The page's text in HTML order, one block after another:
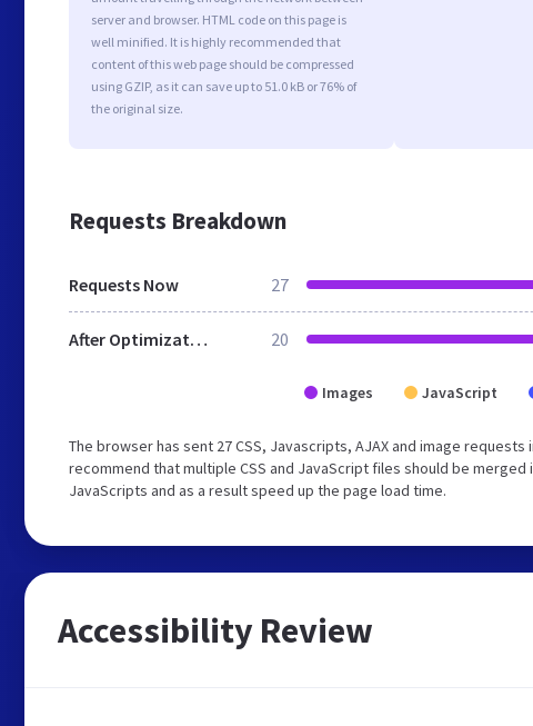
server and browser. HTML code on this page is
well minified. It is highly recommended that
content of this web page should be compressed
using GZIP, as it can save up to 51.0 kB or 76% of
the original size.
Requests Breakdown
Requests Now 27
After Optimization 20
Images JavaScript
The browser has sent 27 CSS, Javascripts, AJAX and image
recommend that multiple CSS and JavaScript files should be
JavaScripts and as a result speed up the page load time.
Accessibility Review